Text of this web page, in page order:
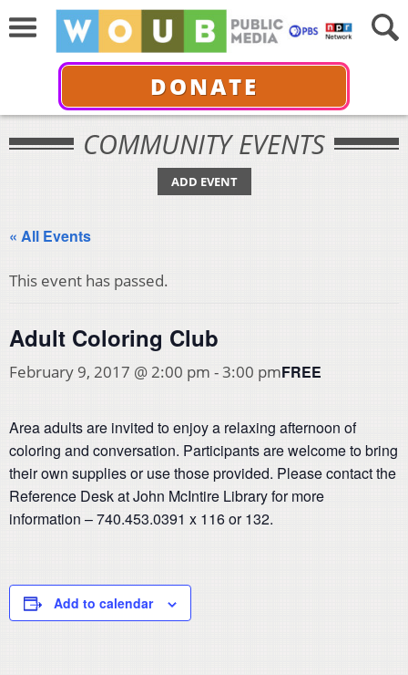
DONATE
COMMUNITY EVENTS
ADD EVENT
« All Events
This event has passed.
Adult Coloring Club
February 9, 2017 @ 2:00 pm -3:00 pmFREE
Area adults are invited to enjoy a relaxing afternoon of
coloring and conversation. Participants are welcome to bring
their own supplies or use those provided. Please contact the
Reference Desk at John McIntire Library for more
information – 740.453.0391 x 116 or 132.
Add to calendar